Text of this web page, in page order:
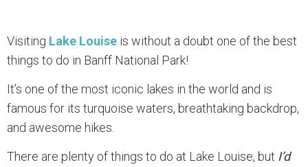
Visiting Lake Louise is without a doubt one of the best
things to do in Banff National Park!
It’s one of the most iconic lakes in the world and is
famous for its turquoise waters, breathtaking backdrop,
and awesome hikes.
There are plenty of things to do at Lake Louise, but I’d